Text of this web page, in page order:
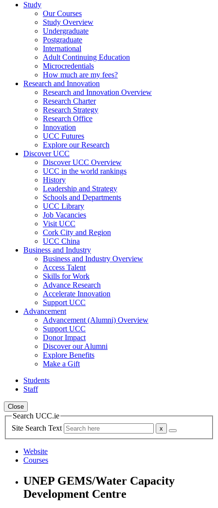
Study
Our Courses
Study Overview
Undergraduate
Postgraduate
International
Adult Continuing Education
Microcredentials
How much are my fees?
Research and Innovation
Research and Innovation Overview
Research Charter
Research Strategy
Research Office
Innovation
UCC Futures
Explore our Research
Discover UCC
Discover UCC Overview
UCC in the world rankings
History
Leadership and Strategy
Schools and Departments
UCC Library
Job Vacancies
Visit UCC
Cork City and Region
UCC China
Business and Industry
Business and Industry Overview
Access Talent
Skills for Work
Advance Research
Accelerate Innovation
Support UCC
Advancement
Advancement (Alumni) Overview
Support UCC
Donor Impact
Discover our Alumni
Explore Benefits
Make a Gift
Students
Staff
Close
Search UCC.ie
Site Search Text
Website
Courses
UNEP GEMS/Water Capacity
Development Centre